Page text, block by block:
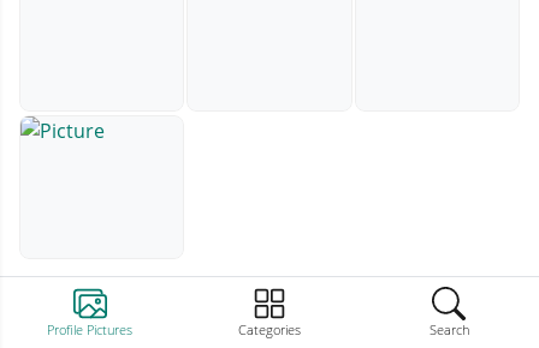
Profile Pictures Categories Search